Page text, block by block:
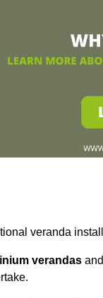
veranda
verandas